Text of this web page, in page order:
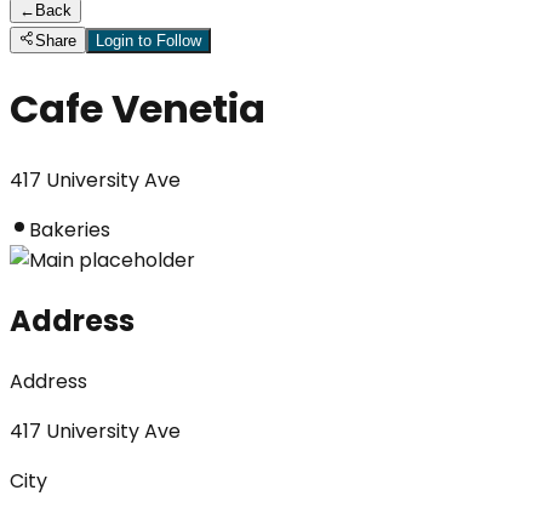
← Back
Share
Login to Follow
Cafe Venetia
417 University Ave
Bakeries
Address
Address
417 University Ave
City